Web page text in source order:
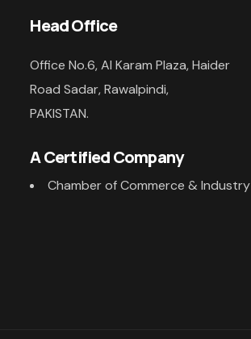
Head Office
Office No.6, Al Karam Plaza, Haider
Road Sadar, Rawalpindi,
PAKISTAN.
A Certified Company
Chamber of Commerce & Industry